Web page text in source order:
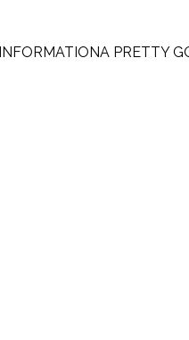
A PRETTY